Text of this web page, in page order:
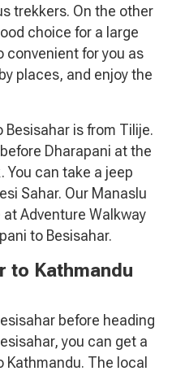
trekkers. On the other
choice for a large
convenient for you as
places, and enjoy the
is from Tilije.
Dharapani at the
You can take a jeep
Sahar. Our Manaslu
Adventure Walkway
to Besisahar.
to Kathmandu
before heading
you can get a
Kathmandu. The local